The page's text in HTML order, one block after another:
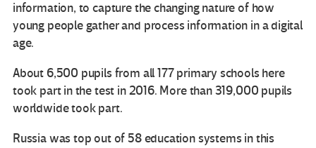
information, to capture the changing nature of how
young people gather and process information in a digital
age.
About 6,500 pupils from all 177 primary schools here
took part in the test in 2016. More than 319,000 pupils
worldwide took part.
Russia was top out of 58 education systems in this